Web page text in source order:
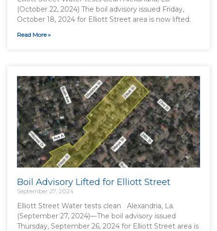
(October 22, 2024) The boil advisory issued Friday,
October 18, 2024 for Elliott Street area is now lifted.
Read More »
Boil Advisory Lifted for Elliott Street
September 27, 2024
Elliott Street Water tests clean Alexandria, La.
(September 27, 2024)—The boil advisory issued
Thursday, September 26, 2024 for Elliott Street area is